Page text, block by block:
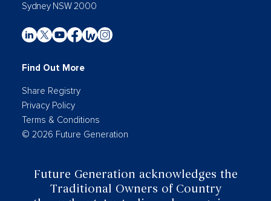
Sydney NSW 2000
Find Out More
Share Registry
Privacy Policy
Terms & Conditions
© 2026 Future Generation
Future Generation acknowledges the
Traditional Owners of Country